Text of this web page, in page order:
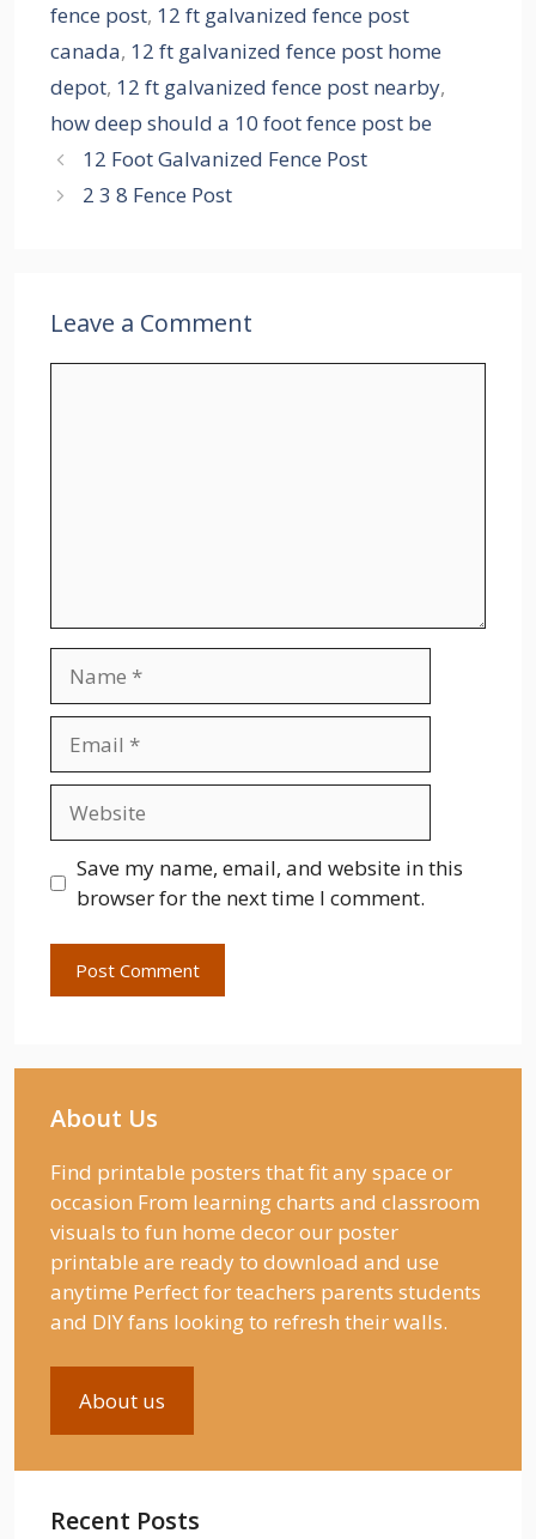
fence post, 12 ft galvanized fence post
canada, 12 ft galvanized fence post home
depot, 12 ft galvanized fence post nearby,
how deep should a 10 foot fence post be
12 Foot Galvanized Fence Post
2 3 8 Fence Post
Leave a Comment
Save my name, email, and website in this
browser for the next time I comment.
About Us
Find printable posters that fit any space or
occasion From learning charts and classroom
visuals to fun home decor our poster
printable are ready to download and use
anytime Perfect for teachers parents students
and DIY fans looking to refresh their walls.
About us
Recent Posts